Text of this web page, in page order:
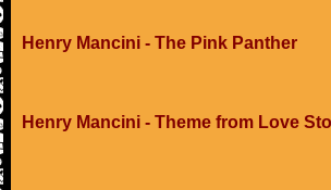
Henry Mancini - The Pink Panther
Henry Mancini - Theme from Love